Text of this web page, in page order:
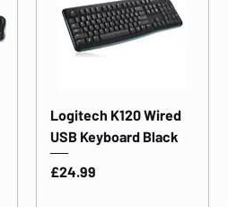
Logitech K120 Wired
USB Keyboard Black
Price
£24.99